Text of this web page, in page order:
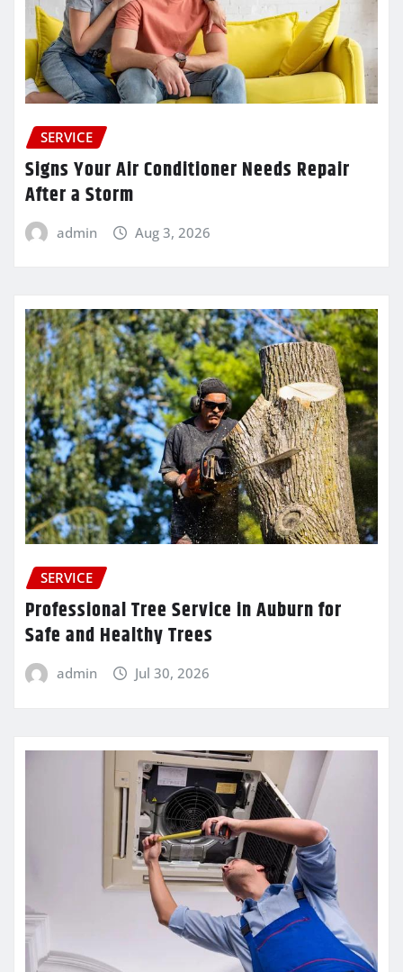
SERVICE
Signs Your Air Conditioner Needs Repair
After a Storm
admin Aug 3, 2026
SERVICE
Professional Tree Service in Auburn for
Safe and Healthy Trees
admin Jul 30, 2026